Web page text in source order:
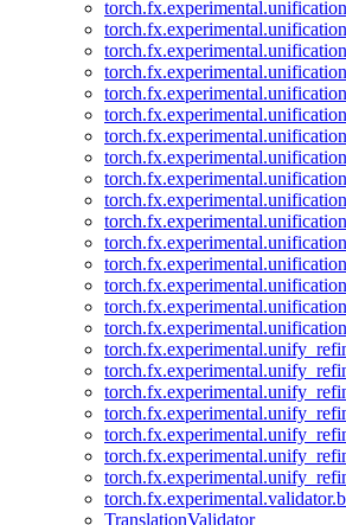
TranslationValidator